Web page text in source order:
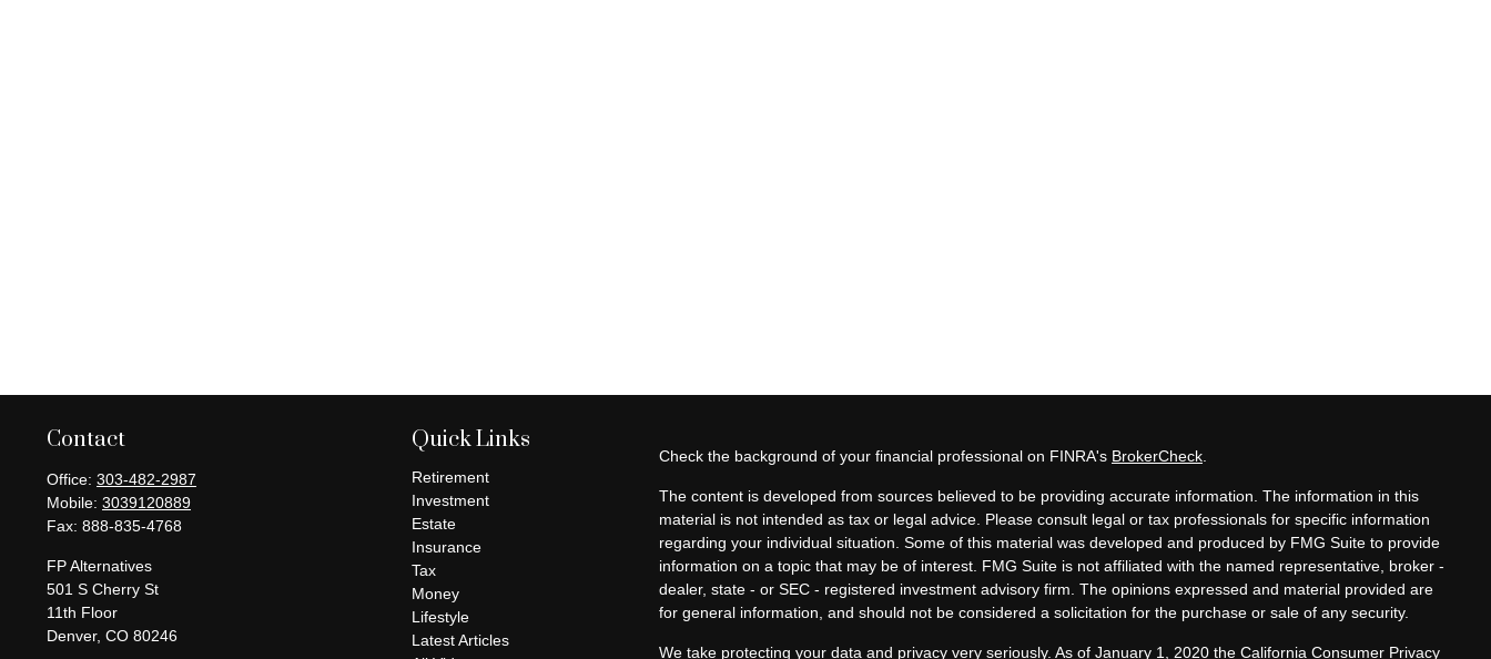
Contact
Office: 303-482-2987
Mobile: 3039120889
Fax: 888-835-4768
FP Alternatives
501 S Cherry St
11th Floor
Denver, CO 80246
Quick Links
Retirement
Investment
Estate
Insurance
Tax
Money
Lifestyle
Latest Articles
Check the background of your financial professional on FINRA's BrokerCheck.
The content is developed from sources believed to be providing accurate information. The information in this
material is not intended as tax or legal advice. Please consult legal or tax professionals for specific information
regarding your individual situation. Some of this material was developed and produced by FMG Suite to provide
information on a topic that may be of interest. FMG Suite is not affiliated with the named representative, broker -
dealer, state - or SEC - registered investment advisory firm. The opinions expressed and material provided are
for general information, and should not be considered a solicitation for the purchase or sale of any security.
We take protecting your data and privacy very seriously. As of January 1, 2020 the California Consumer Privacy